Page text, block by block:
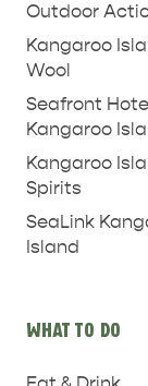
Outdoor
Kangaroo
Wool
Seafront
Kangaroo
Kangaroo
Spirits
SeaLink
Island
WHAT TO DO